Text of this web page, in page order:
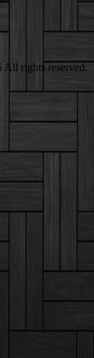
rights reserved.